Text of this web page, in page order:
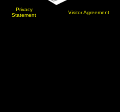
Privacy
Statement
Visitor Agreement